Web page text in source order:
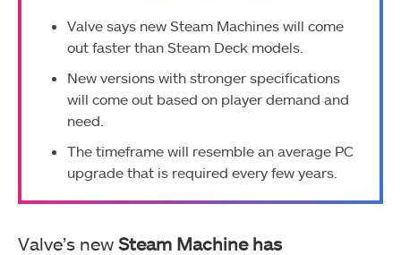
Valve says new Steam Machines will come
out faster than Steam Deck models.
New versions with stronger specifications
will come out based on player demand and
need.
The timeframe will resemble an average PC
upgrade that is required every few years.
Valve’s new Steam Machine has